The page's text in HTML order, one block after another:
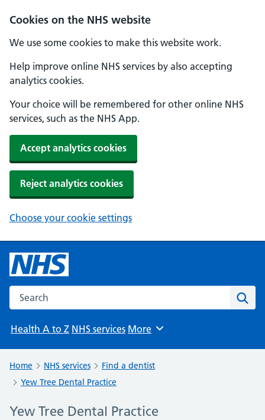
Cookies on the NHS website
We use some cookies to make this website work.
Help improve online NHS services by also accepting
analytics cookies.
Your choice will be remembered for other online NHS
services, such as the NHS App.
Accept analytics cookies
Reject analytics cookies
Choose your cookie settings
Search the NHS website
Health A to Z NHS services Browse
More
Home NHS services
Find a dentist
Yew Tree Dental Practice
Yew Tree Dental Practice